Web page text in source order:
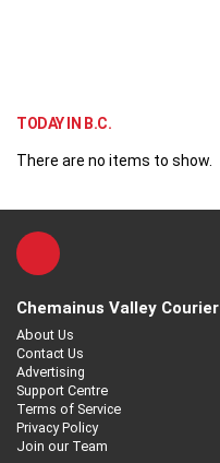
TODAY IN B.C.
There are no items to show.
Chemainus Valley Courier
About Us
Contact Us
Advertising
Support Centre
Terms of Service
Privacy Policy
Join our Team